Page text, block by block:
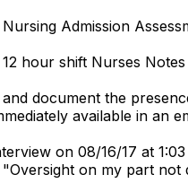
Admission
hour shift Nurses
document the
available in an
on 08/16/17 at
on my part not